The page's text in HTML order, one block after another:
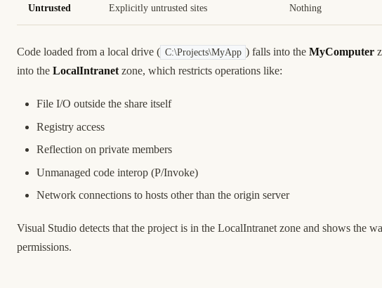
Untrusted Explicitly untrusted sites Nothing
Code loaded from a local drive ( C:\Projects\MyApp ) falls into theMyComputer
into the LocalIntranet zone, which restricts operations like:
File I/O outside the share itself
Registry access
Reflection on private members
Unmanaged code interop (P/Invoke)
Network connections to hosts other than the origin server
Visual Studio detects that the project is in the LocalIntranet zone and shows the
permissions.